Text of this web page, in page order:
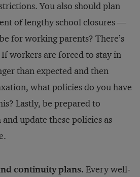
You also should plan
of lengthy school closures —
for working parents? There’s
workers are forced to stay in
than expected and then
what policies do you have
Lastly, be prepared to
update these policies as
continuity plans. Every well-